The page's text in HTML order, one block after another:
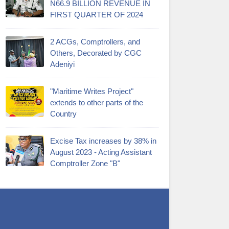
N66.9 BILLION REVENUE IN
FIRST QUARTER OF 2024
2 ACGs, Comptrollers, and
Others, Decorated by CGC
Adeniyi
"Maritime Writes Project"
extends to other parts of the
Country
Excise Tax increases by 38% in
August 2023 - Acting Assistant
Comptroller Zone "B"